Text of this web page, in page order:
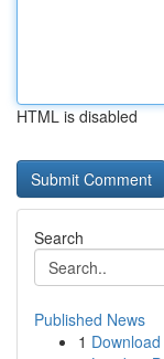
HTML is disabled
Search
Published News
1